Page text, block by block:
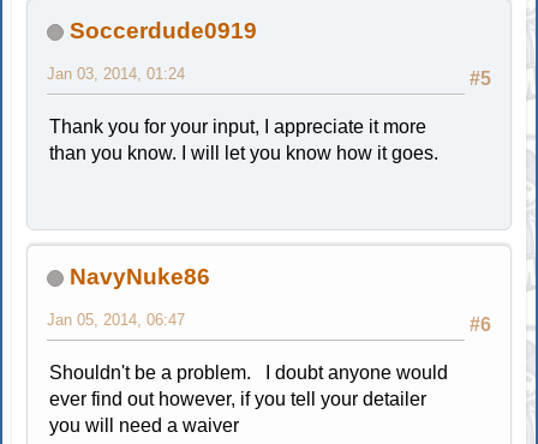
Soccerdude0919
#5
Jan 03, 2014, 01:24
Thank you for your input, I appreciate it more
than you know. I will let you know how it goes.
NavyNuke86
#6
Jan 05, 2014, 06:47
Shouldn't be a problem. I doubt anyone would
ever find out however, if you tell your detailer
you will need a waiver